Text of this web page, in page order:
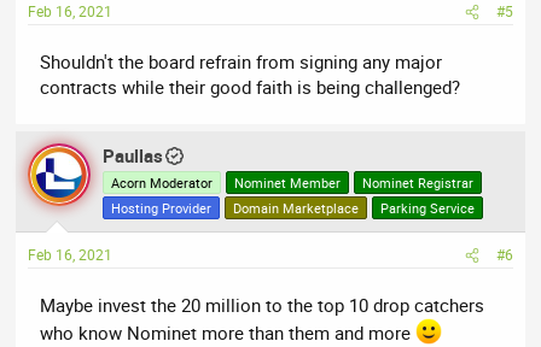
s
Feb 16, 2021 #5
Shouldn't the board refrain from signing any major
contracts while their good faith is being challenged?
Paullas
Acorn Moderator Nominet Member
Nominet Registrar
Hosting Provider
Domain Marketplace Parking Service
Feb 16, 2021 #6
Maybe invest the 20 million to the top 10 drop catchers
who know Nominet more than them and more